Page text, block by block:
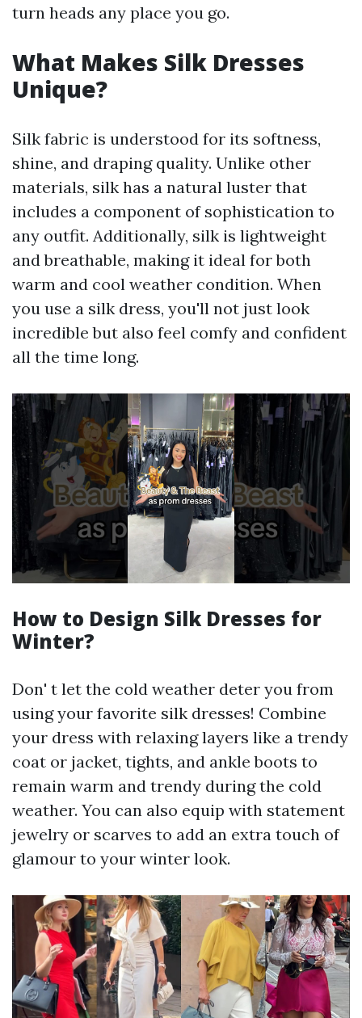
turn heads any place you go.
What Makes Silk Dresses
Unique?
Silk fabric is understood for its softness,
shine, and draping quality. Unlike other
materials, silk has a natural luster that
includes a component of sophistication to
any outfit. Additionally, silk is lightweight
and breathable, making it ideal for both
warm and cool weather condition. When
you use a silk dress, you'll not just look
incredible but also feel comfy and confident
all the time long.
How to Design Silk Dresses for
Winter?
Don' t let the cold weather deter you from
using your favorite silk dresses! Combine
your dress with relaxing layers like a trendy
coat or jacket, tights, and ankle boots to
remain warm and trendy during the cold
weather. You can also equip with statement
jewelry or scarves to add an extra touch of
glamour to your winter look.